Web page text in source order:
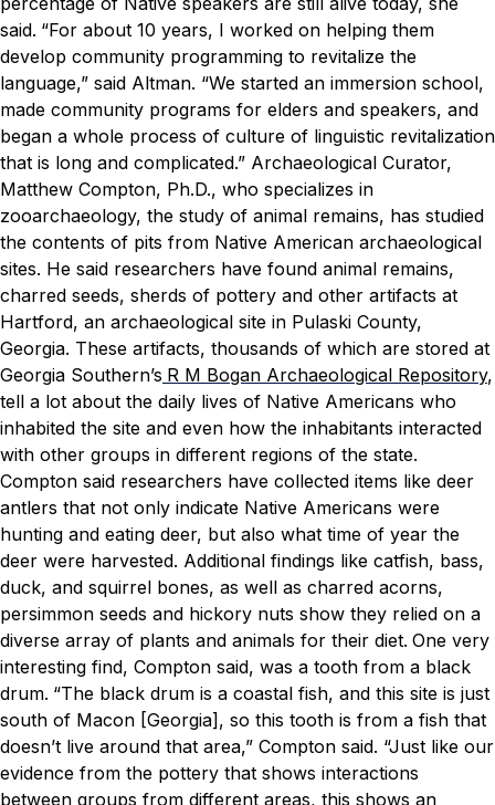
said. “For about 10 years, I worked on helping them
develop community programming to revitalize the
language,” said Altman. “We started an immersion school,
made community programs for elders and speakers, and
began a whole process of culture of linguistic revitalization
that is long and complicated.” Archaeological Curator,
Matthew Compton, Ph.D., who specializes in
zooarchaeology, the study of animal remains, has studied
the contents of pits from Native American archaeological
sites. He said researchers have found animal remains,
charred seeds, sherds of pottery and other artifacts at
Hartford, an archaeological site in Pulaski County,
Georgia. These artifacts, thousands of which are stored at
Georgia Southern’s R M Bogan Archaeological Repository,
tell a lot about the daily lives of Native Americans who
inhabited the site and even how the inhabitants interacted
with other groups in different regions of the state.
Compton said researchers have collected items like deer
antlers that not only indicate Native Americans were
hunting and eating deer, but also what time of year the
deer were harvested. Additional findings like catfish, bass,
duck, and squirrel bones, as well as charred acorns,
persimmon seeds and hickory nuts show they relied on a
diverse array of plants and animals for their diet. One very
interesting find, Compton said, was a tooth from a black
drum. “The black drum is a coastal fish, and this site is just
south of Macon [Georgia], so this tooth is from a fish that
doesn’t live around that area,” Compton said. “Just like our
evidence from the pottery that shows interactions
between groups from different areas, this shows an